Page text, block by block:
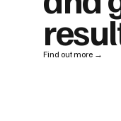
Find out more →